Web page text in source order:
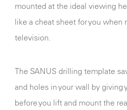
mounted at the ideal viewing
like a cheat sheet for you when
television.
The SANUS drilling template
and holes in your wall by giving
before you lift and mount the